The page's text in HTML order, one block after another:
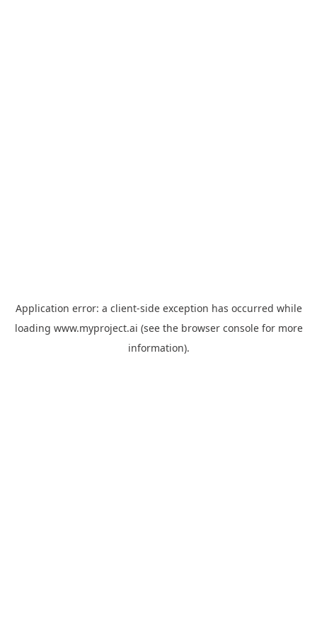
Application error: a client-side exception has occurred while
loading www.myproject.ai (see the browser consolefor more
information).